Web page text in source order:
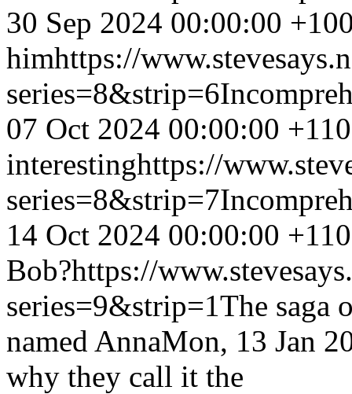
30 Sep 2024 00:00:00
himhttps://
series=8&strip=6
07 Oct 2024 00:00:00
interestinghttps://
series=8&strip=7
14 Oct 2024 00:00:00
Bob?https://
series=9&strip=1The saga
named AnnaMon, 13 Jan
why they call it the